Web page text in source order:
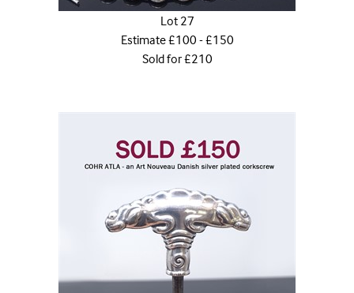
Lot 27
Estimate £100 - £150
Sold for £210